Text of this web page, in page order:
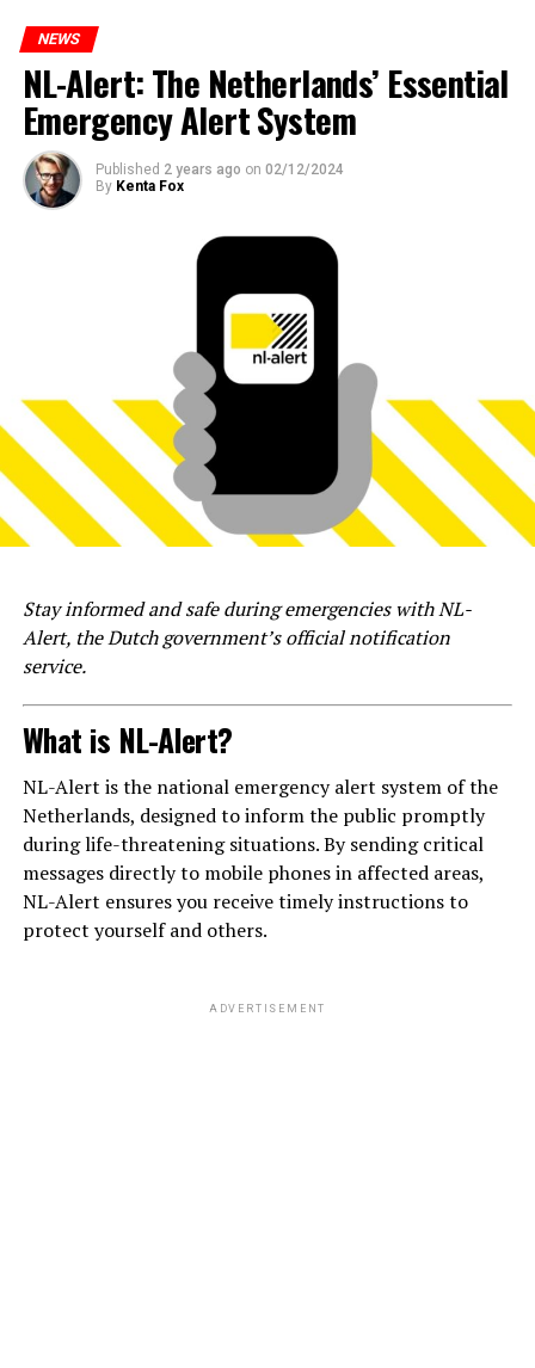
NEWS
NL-Alert: The Netherlands’ Essential
Emergency Alert System
Published 2 years ago on 02/12/2024
By Kenta Fox
Stay informed and safe during emergencies with NL-
Alert, the Dutch government’s official notification
service.
What is NL-Alert?
NL-Alert is the national emergency alert system of the
Netherlands, designed to inform the public promptly
during life-threatening situations. By sending critical
messages directly to mobile phones in affected areas,
NL-Alert ensures you receive timely instructions to
protect yourself and others.
ADVERTISEMENT